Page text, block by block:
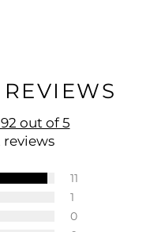
out of 5
reviews
11
1
0